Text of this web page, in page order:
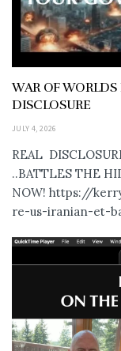
WAR OF
DISCLOSURE
JULY 4, 2026
REAL
..BATTLES THE
NOW! https://
re-us-iranian-et-